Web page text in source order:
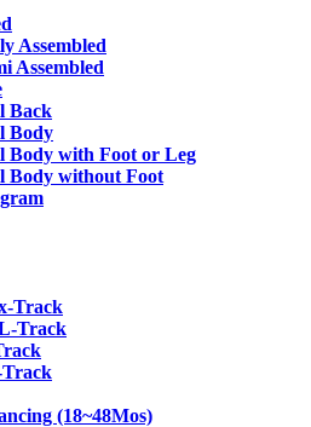
Assembled
Assembled
Back
Body
Body with Foot or Leg
Body without Foot
Track
Track
(18~48Mos)